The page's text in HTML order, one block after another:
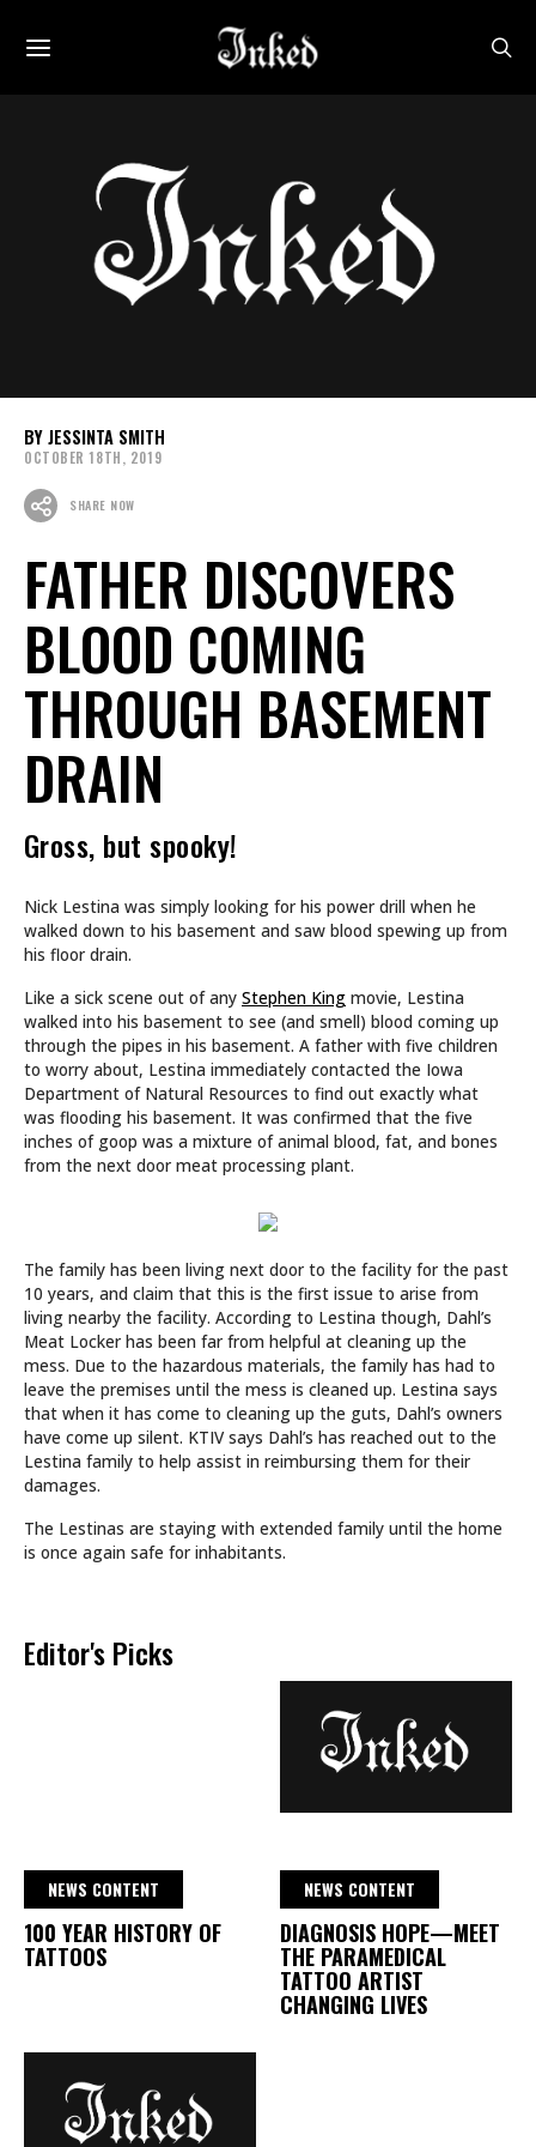
JESSINTA SMITH
OCTOBER 18TH, 2019
SHARE NOW
FATHER DISCOVERS
BLOOD COMING
THROUGH BASEMENT
DRAIN
Gross, but spooky!
Nick Lestina was simply looking for his power drill when he
walked down to his basement and saw blood spewing up from
his floor drain.
Like a sick scene out of any Stephen King movie, Lestina
walked into his basement to see (and smell) blood coming up
through the pipes in his basement. A father with five children
to worry about, Lestina immediately contacted the Iowa
Department of Natural Resources to find out exactly what
was flooding his basement. It was confirmed that the five
inches of goop was a mixture of animal blood, fat, and bones
from the next door meat processing plant.
The family has been living next door to the facility for the past
10 years, and claim that this is the first issue to arise from
living nearby the facility. According to Lestina though, Dahl’s
Meat Locker has been far from helpful at cleaning up the
mess. Due to the hazardous materials, the family has had to
leave the premises until the mess is cleaned up. Lestina says
that when it has come to cleaning up the guts, Dahl’s owners
have come up silent. KTIV says Dahl’s has reached out to the
Lestina family to help assist in reimbursing them for their
damages.
The Lestinas are staying with extended family until the home
is once again safe for inhabitants.
Editor's Picks
NEWS CONTENT
100 YEAR HISTORY OF
TATTOOS
NEWS CONTENT
DIAGNOSIS HOPE—MEET
THE PARAMEDICAL
TATTOO ARTIST
CHANGING LIVES